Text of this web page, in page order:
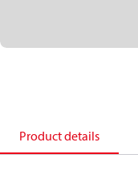
Product details